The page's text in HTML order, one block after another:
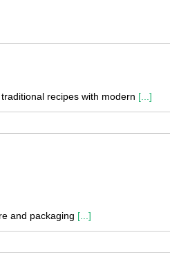
recipes with modern [...]
and packaging [...]